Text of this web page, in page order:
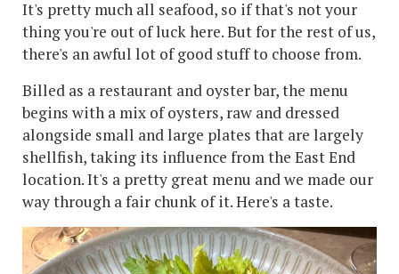
It's pretty much all seafood, so if that's not your
thing you're out of luck here. But for the rest of us,
there's an awful lot of good stuff to choose from.
Billed as a restaurant and oyster bar, the menu
begins with a mix of oysters, raw and dressed
alongside small and large plates that are largely
shellfish, taking its influence from the East End
location. It's a pretty great menu and we made our
way through a fair chunk of it. Here's a taste.